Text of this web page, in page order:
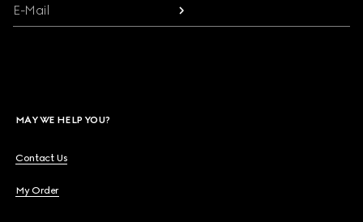
E-Mail
MAY WE HELP YOU?
Contact Us
My Order